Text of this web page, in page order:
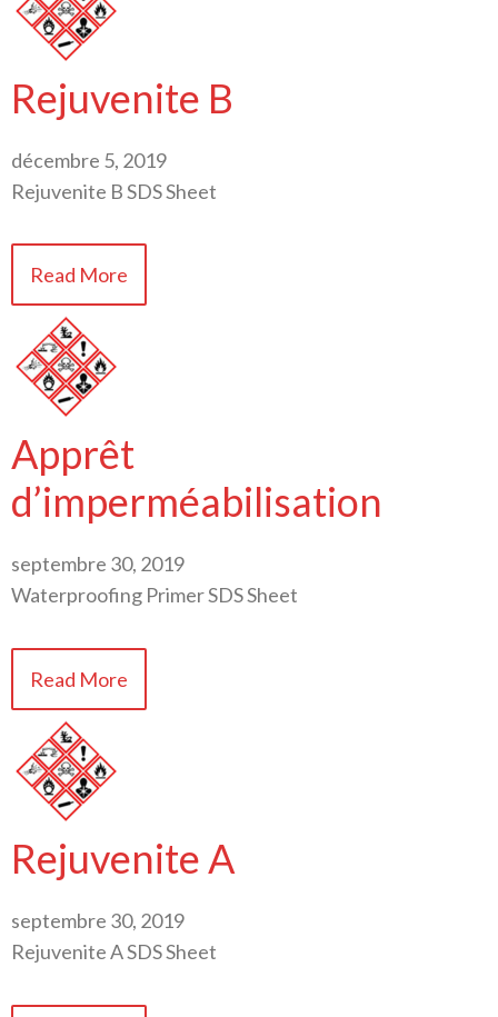
Rejuvenite B
décembre 5, 2019
Rejuvenite B SDS Sheet
Read More
Apprêt
d’imperméabilisation
septembre 30, 2019
Waterproofing Primer SDS Sheet
Read More
Rejuvenite A
septembre 30, 2019
Rejuvenite A SDS Sheet